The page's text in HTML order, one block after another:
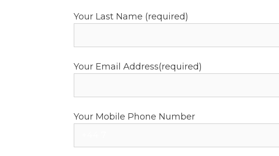
Your Last Name (required)
Your Email Address(required)
Your Mobile Phone Number